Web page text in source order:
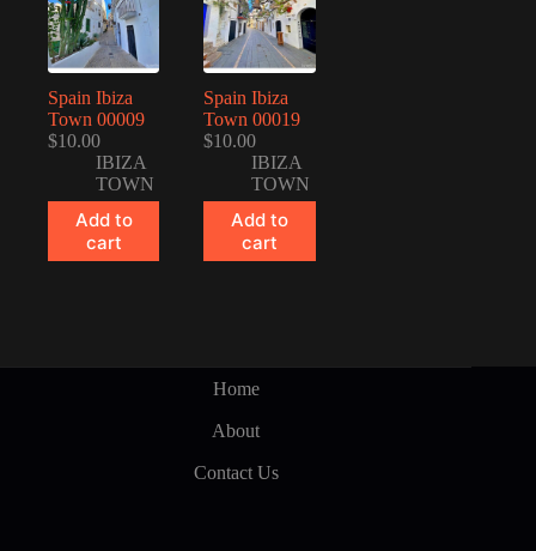
Spain Ibiza
Town 00009
$10.00
IBIZA
TOWN
Add to
cart
Spain Ibiza
Town 00019
$10.00
IBIZA
TOWN
Add to
cart
Home
About
Contact Us